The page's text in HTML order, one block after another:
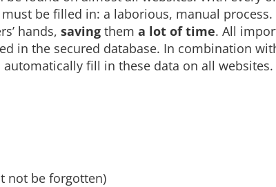
be filled in: a laborious, manual process.
hands, saving them a lot of time. All
in the secured database. In combination
fill in these data on all websites.
not be forgotten)